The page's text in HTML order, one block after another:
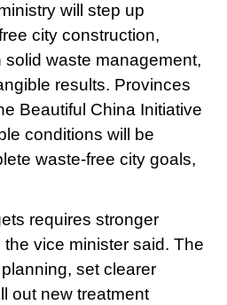
will step up
city construction,
solid waste management,
results. Provinces
Beautiful China Initiative
conditions will be
waste-free city goals,
requires stronger
vice minister said. The
set clearer
out new treatment